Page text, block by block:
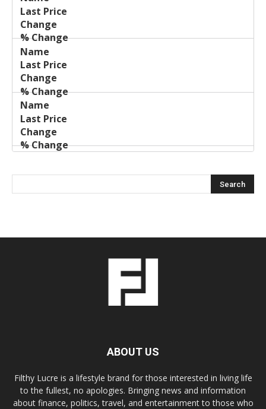
ABOUT US
Filthy Lucre is a lifestyle brand for those interested in living life
to the fullest, no apologies. Bringing news and information
about finance, politics, travel, and entertainment to those who